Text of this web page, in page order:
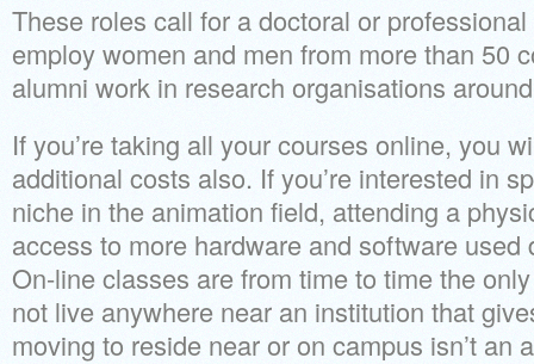
These roles call for a doctoral or
employ women and men from more than 50
alumni work in research organisations
If you’re taking all your courses online, you
additional costs also. If you’re interested in
niche in the animation field, attending a
access to more hardware and software
On-line classes are from time to time the
not live anywhere near an institution that
moving to reside near or on campus isn’t an